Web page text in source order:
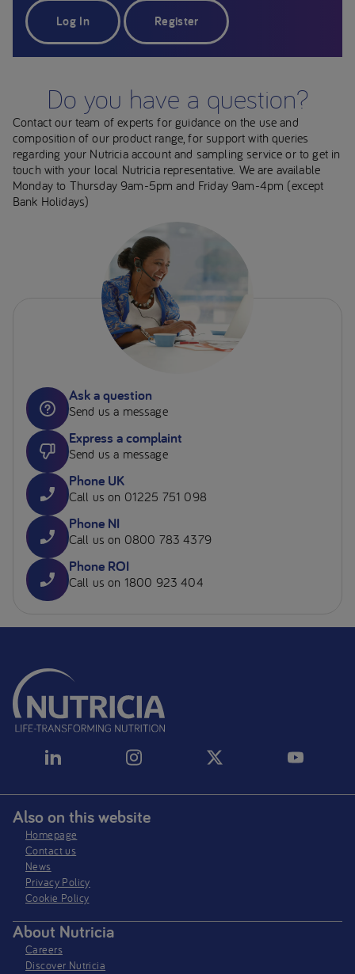
Log In Register
Do you have a question?
Contact our team of experts for guidance on the use and
composition of our product range, for support with queries
regarding your Nutricia account and sampling service or to get in
touch with your local Nutricia representative. We are available
Monday to Thursday 9am-5pm and Friday 9am-4pm (except
Bank Holidays)
Ask a question
Send us a message
Express a complaint
Send us a message
Phone UK
Call us on 01225 751 098
Phone NI
Call us on 0800 783 4379
Phone ROI
Call us on 1800 923 404
Also on this website
Homepage
Contact us
News
Privacy Policy​
Cookie Policy
About Nutricia
Careers
Discover Nutricia